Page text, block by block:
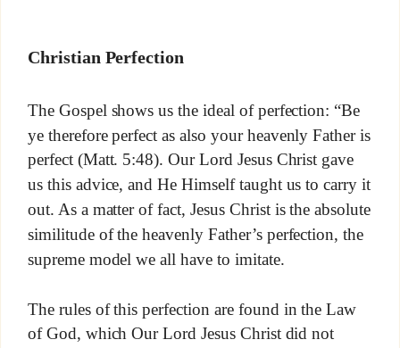
Christian Perfection
The Gospel shows us the ideal of perfection: “Be
ye therefore perfect as also your heavenly Father is
perfect (Matt. 5:48). Our Lord Jesus Christ gave
us this advice, and He Himself taught us to carry it
out. As a matter of fact, Jesus Christ is the absolute
similitude of the heavenly Father’s perfection, the
supreme model we all have to imitate.
The rules of this perfection are found in the Law
of God, which Our Lord Jesus Christ did not